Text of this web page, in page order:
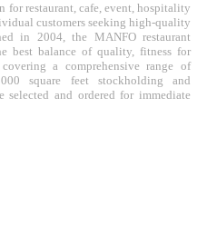
for restaurant, cafe, event, hospitality
customers seeking high-quality
in 2004, the MANFO restaurant
best balance of quality, fitness for
a comprehensive range of
square feet stockholding and
and ordered for immediate